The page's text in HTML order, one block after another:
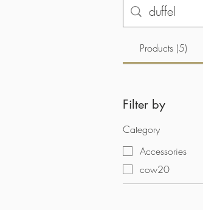
Products (5)
Filter by
Category
Accessories
cow20